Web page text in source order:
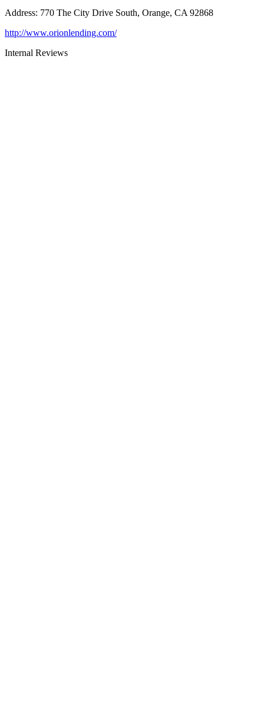
Address: 770 The City Drive South, Orange, CA 92868
http://www.orionlending.com/
Internal Reviews